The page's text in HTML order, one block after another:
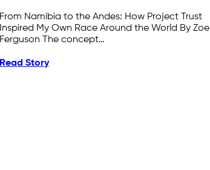
From Namibia to the Andes: How Project Trust
Inspired My Own Race Around the World By Zoe
Ferguson The concept…
Read Story